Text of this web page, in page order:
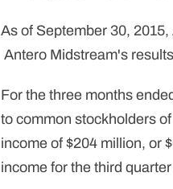
As of September 30,
Antero Midstream's
For the three months
to common stockholders
income of $204 million, or
income for the third